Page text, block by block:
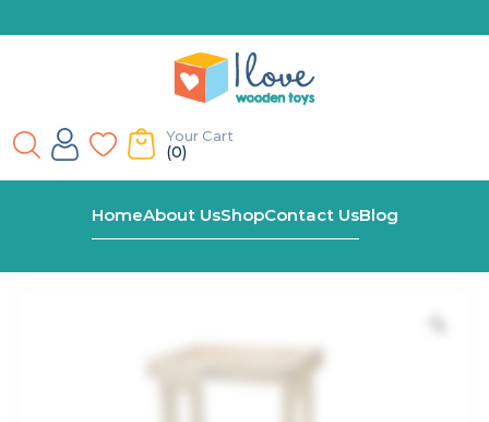
Your Cart
(0)
HomeAbout UsShopContact UsBlog
Shop Explore N’ Store Natural Learning Tower